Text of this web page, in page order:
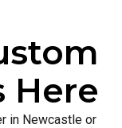
Here
in Newcastle or